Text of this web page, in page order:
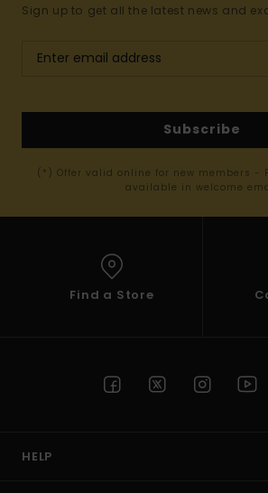
Sign up to get all the latest news and
Subscribe
(*) Offer valid online for new members -
available in welcome
Find a Store
HELP